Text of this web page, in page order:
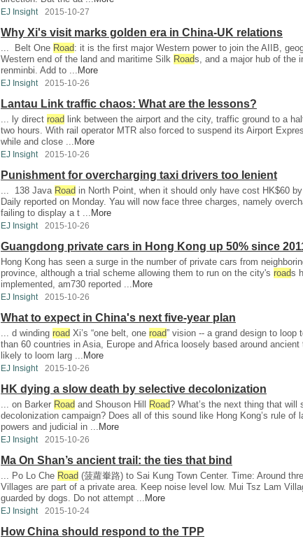
EJ Insight 2015-10-27
Why Xi's visit marks golden era in China-UK relations
... Belt One Road: it is the first major Western power to join the AIIB,
Western end of the land and maritime Silk Roads, and a major hub of the
renminbi. Add to ... More
EJ Insight 2015-10-26
Lantau Link traffic chaos: What are the lessons?
... ly direct road link between the airport and the city, traffic ground to a
two hours. With rail operator MTR also forced to suspend its Airport
while and close ... More
EJ Insight 2015-10-26
Punishment for overcharging taxi drivers too lenient
... 138 Java Road in North Point, when it should only have cost HK$60
Daily reported on Monday. Yau will now face three charges, namely
failing to display a t ... More
EJ Insight 2015-10-26
Guangdong private cars in Hong Kong up 50% since
Hong Kong has seen a surge in the number of private cars from
province, although a trial scheme allowing them to run on the city's roads
implemented, am730 reported ... More
EJ Insight 2015-10-26
What to expect in China's next five-year plan
... d winding road Xi’s “one belt, one road” vision -- a grand design to loop
than 60 countries in Asia, Europe and Africa loosely based around ancient
likely to loom larg ... More
EJ Insight 2015-10-26
HK dying a slow death by selective decolonization
... on Barker Road and Shouson Hill Road? What’s the next thing that will
decolonization campaign? Does all of this sound like Hong Kong’s rule of
powers and judicial in ... More
EJ Insight 2015-10-26
Ma On Shan’s ancient trail: the ties that bind
... Po Lo Che Road (菠蘿輋路) to Sai Kung Town Center. Time: Around
Villages are part of a private area. Keep noise level low. Mui Tsz Lam
guarded by dogs. Do not attempt ... More
EJ Insight 2015-10-24
How China should respond to the TPP